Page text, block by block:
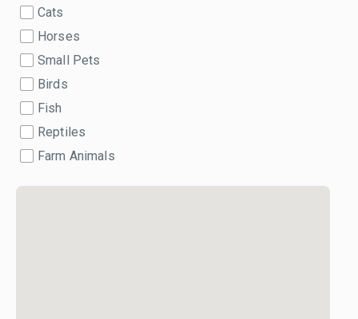
Cats
Horses
Small Pets
Birds
Fish
Reptiles
Farm Animals